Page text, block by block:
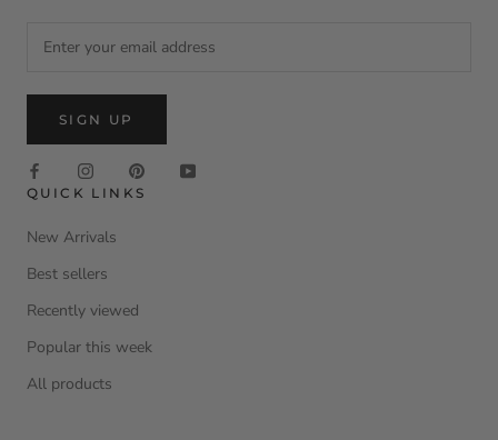
SIGN UP
QUICK LINKS
New Arrivals
Best sellers
Recently viewed
Popular this week
All products